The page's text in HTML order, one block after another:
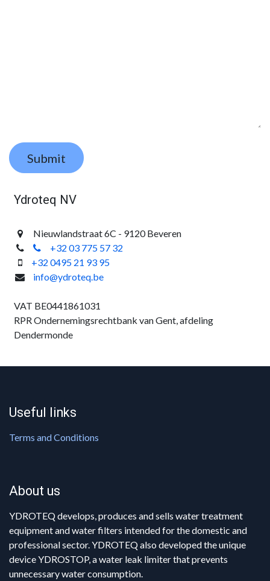
Submit
Ydroteq NV
Nieuwlandstraat 6C - 9120 Beveren
+32 03 775 57 32
+32 0495 21 93 95
info@ydroteq.be
VAT BE0441861031
RPR Ondernemingsrechtbank van Gent, afdeling
Dendermonde
Useful links
Terms and Conditions
About us
YDROTEQ develops, produces and sells water treatment
equipment and water filters intended for the domestic and
professional sector. YDROTEQ also developed the unique
device YDROSTOP, a water leak limiter that prevents
unnecessary water consumption.